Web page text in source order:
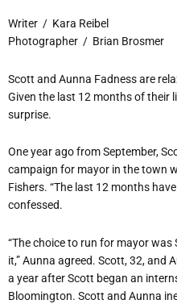
Writer / Kara Reibel
Photographer / Brian Brosmer
Scott and Aunna Fadness are
Given the last 12 months of their
surprise.
One year ago from September,
campaign for mayor in the town
Fishers. “The last 12 months
confessed.
“The choice to run for mayor was
it,” Aunna agreed. Scott, 32, and
a year after Scott began an
Bloomington. Scott and Aunna